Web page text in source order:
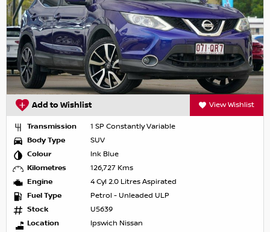
Add to Wishlist View Wishlist
Transmission
1 SP Constantly Variable
Body Type
SUV
Colour
Ink Blue
Kilometres
126,727 Kms
Engine
4 Cyl 2.0 Litres Aspirated
Fuel Type
Petrol - Unleaded ULP
Stock
U5639
Location
Ipswich Nissan